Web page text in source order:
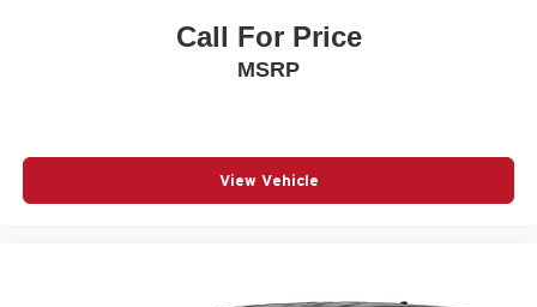
Call For Price
MSRP
View Vehicle